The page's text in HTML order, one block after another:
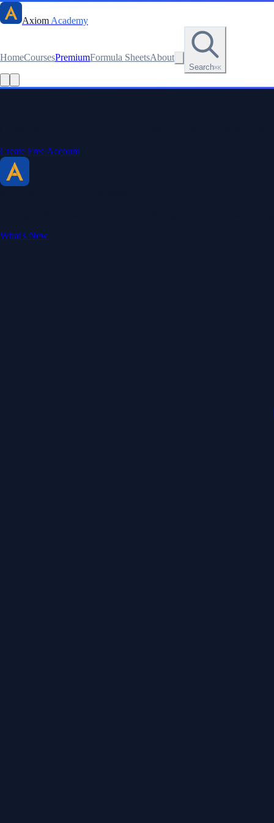
Axiom Academy
HomeCoursesPremiumFormula SheetsAbout
Search⌘K
Read this lesson as text
Create Free Account
What's New